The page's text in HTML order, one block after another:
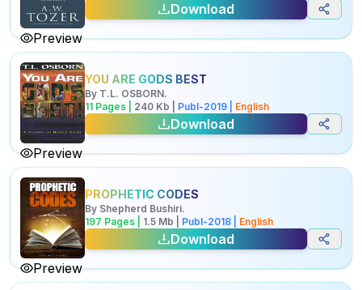
Preview
Download
Preview
YOU ARE GODS BEST
By T.L. OSBORN.
11 Pages | 240 Kb Publ-2019 English
Download
Preview
PROPHETIC CODES
By Shepherd Bushiri.
197 Pages | 1.5 Mb Publ-2018 English
Download